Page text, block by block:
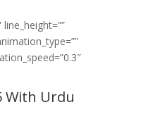
With Urdu